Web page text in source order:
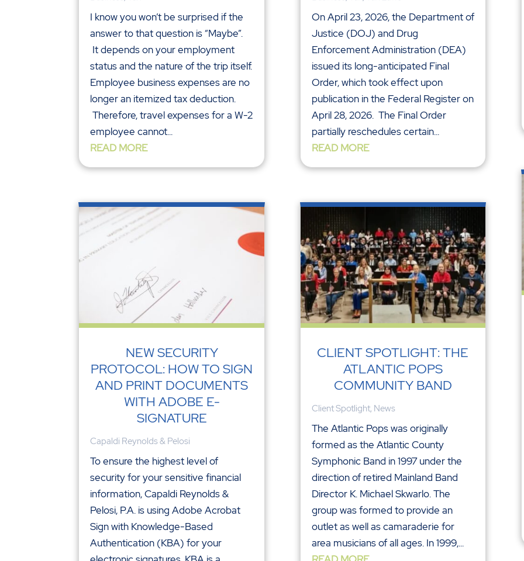
I know you won’t be surprised if the
answer to that question is “Maybe”.
It depends on your employment
status and the nature of the trip itself.
Employee business expenses are no
longer an itemized tax deduction.
Therefore, travel expenses for a W-2
employee cannot...
READ MORE
NEW SECURITY
PROTOCOL: HOW TO SIGN
AND PRINT DOCUMENTS
WITH ADOBE E-
SIGNATURE
Capaldi Reynolds & Pelosi
To ensure the highest level of
security for your sensitive financial
information, Capaldi Reynolds &
Pelosi, P.A. is using Adobe Acrobat
Sign with Knowledge-Based
Authentication (KBA) for your
On April 23, 2026, the Department of
Justice (DOJ) and Drug
Enforcement Administration (DEA)
issued its long-anticipated Final
Order, which took effect upon
publication in the Federal Register on
April 28, 2026. The Final Order
partially reschedules certain...
READ MORE
CLIENT SPOTLIGHT: THE
ATLANTIC POPS
COMMUNITY BAND
Client Spotlight, News
The Atlantic Pops was originally
formed as the Atlantic County
Symphonic Band in 1997 under the
direction of retired Mainland Band
Director K. Michael Skwarlo. The
group was formed to provide an
outlet as well as camaraderie for
area musicians of all ages. In 1999,...